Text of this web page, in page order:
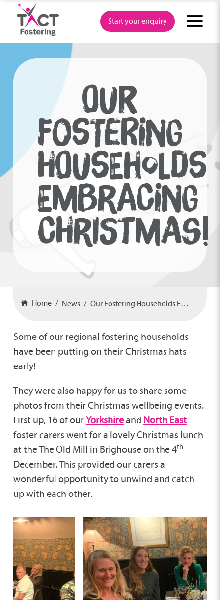
content
Start your enquiry
OUR
FOSTERING
HOUSEHOLDS
EMBRACING
CHRISTMAS!
Home News Our Fostering Households Embracing Christmas!
Some of our regional fostering households
have been putting on their Christmas hats
early!
They were also happy for us to share some
photos from their Christmas wellbeing events.
First up, 16 of ourYorkshireand North East
foster carers went for a lovely Christmas lunch
at the The Old Mill in Brighouse on the 4th
December. This provided our carers a
wonderful opportunity to unwind and catch
up with each other.